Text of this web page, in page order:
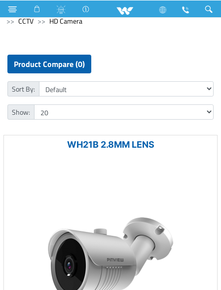
Split AC 8790 Watts (30000 BTU/hr) 2.5 Ton
Computer
CCTV
HD Camera
Product Compare (0)
Sort By:
Show:
WH21B 2.8MM LENS